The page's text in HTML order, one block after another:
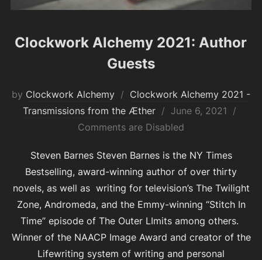
Clockwork Alchemy 2021: Author
Guests
by Clockwork Alchemy
Clockwork Alchemy 2021 -
Transmissions from the Æther
Posted
on
June 6, 2021
Comments are Disabled
Steven Barnes Steven Barnes is the NY Times
Bestselling, award-winning author of over thirty
novels, as well as writing for television’s The Twilight
Zone, Andromeda, and the Emmy-winning “Stitch In
Time” episode of The Outer LImits among others.
Winner of the NAACP Image Award and creator of the
Lifewriting system of writing and personal